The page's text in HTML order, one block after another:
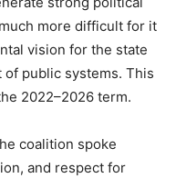
more difficult for it
vision for the state
public systems. This
2022–2026 term.
coalition spoke
and respect for